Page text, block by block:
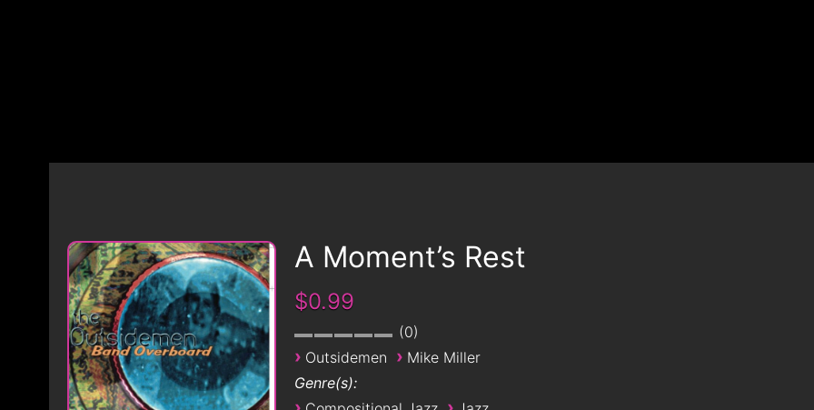
A Moment’s Rest
$0.99
0
› Outsidemen › Mike Miller
Genre(s):